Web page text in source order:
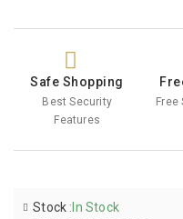
Safe Shopping
Best Security
Features
Free
Stock :In Stock